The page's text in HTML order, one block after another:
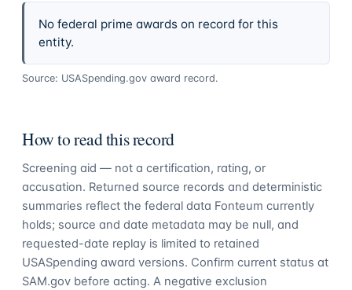
No federal prime awards on record for this
entity.
Source: USASpending.gov award record.
How to read this record
Screening aid — not a certification, rating, or
accusation. Returned source records and deterministic
summaries reflect the federal data Fonteum currently
holds; source and date metadata may be null, and
requested-date replay is limited to retained
USASpending award versions. Confirm current status at
SAM.gov before acting. A negative exclusion